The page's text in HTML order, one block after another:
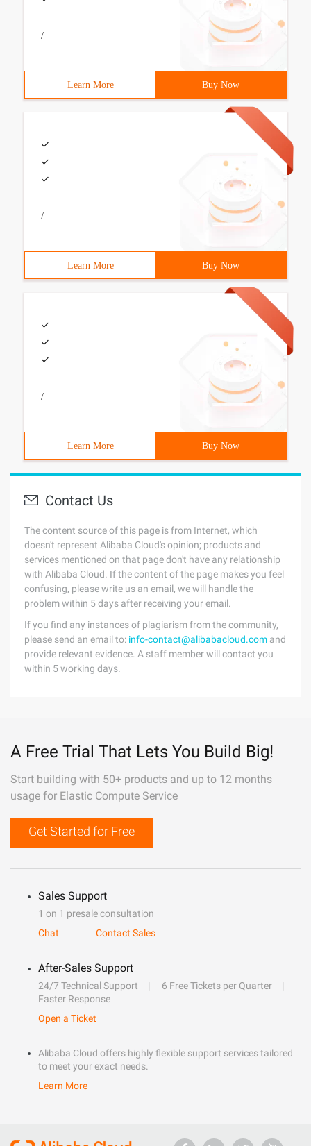
/
Learn More Buy Now
/
Learn More Buy Now
/
Learn More Buy Now
Contact Us
The content source of this page is from Internet, which
doesn't represent Alibaba Cloud's opinion; products and
services mentioned on that page don't have any relationship
with Alibaba Cloud. If the content of the page makes you feel
confusing, please write us an email, we will handle the
problem within 5 days after receiving your email.
If you find any instances of plagiarism from the community,
please send an email to: info-contact@alibabacloud.com and
provide relevant evidence. A staff member will contact you
within 5 working days.
A Free Trial That Lets You Build Big!
Start building with 50+ products and up to 12 months
usage for Elastic Compute Service
Get Started for Free
Sales Support
1 on 1 presale consultation
Chat
Contact Sales
After-Sales Support
24/7 Technical Support
6 Free Tickets per Quarter
Faster Response
Open a Ticket
Alibaba Cloud offers highly flexible support services tailored
to meet your exact needs.
Learn More